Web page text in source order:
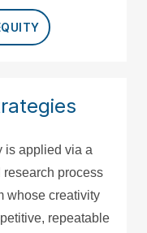
is applied via a
process
whose creativity
repeatable